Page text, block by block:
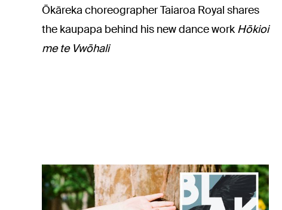
Ōkāreka choreographer Taiaroa Royal shares
the kaupapa behind his new dance work Hōkioi
me te Vwōhali